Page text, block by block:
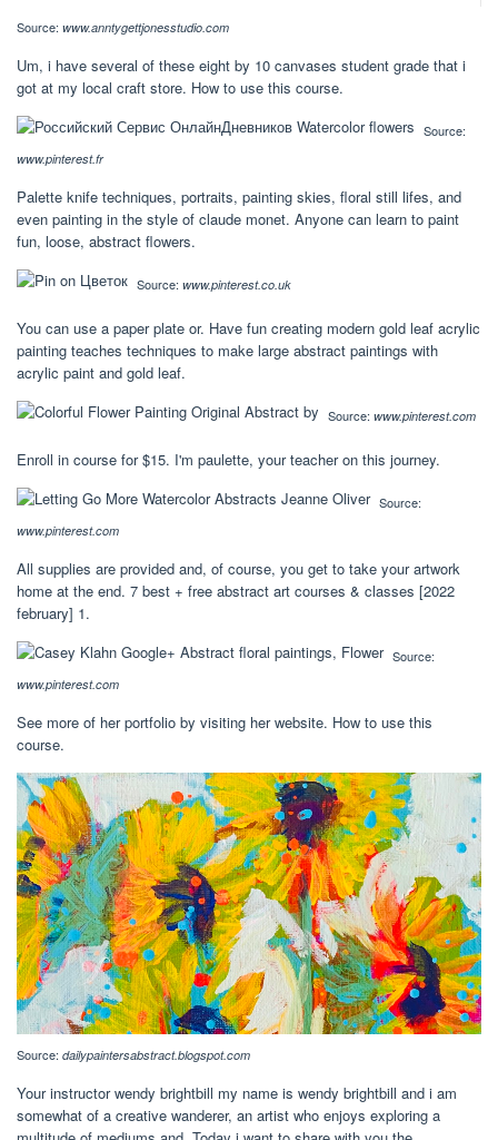
Source: www.anntygettjonesstudio.com
Um, i have several of these eight by 10 canvases student grade that i
got at my local craft store. How to use this course.
Source:
www.pinterest.fr
Palette knife techniques, portraits, painting skies, floral still lifes, and
even painting in the style of claude monet. Anyone can learn to paint
fun, loose, abstract flowers.
Source: www.pinterest.co.uk
You can use a paper plate or. Have fun creating modern gold leaf acrylic
painting teaches techniques to make large abstract paintings with
acrylic paint and gold leaf.
Source: www.pinterest.com
Enroll in course for $15. I'm paulette, your teacher on this journey.
Source:
www.pinterest.com
All supplies are provided and, of course, you get to take your artwork
home at the end. 7 best + free abstract art courses & classes [2022
february] 1.
Source:
www.pinterest.com
See more of her portfolio by visiting her website. How to use this
course.
Source: dailypaintersabstract.blogspot.com
Your instructor wendy brightbill my name is wendy brightbill and i am
somewhat of a creative wanderer, an artist who enjoys exploring a